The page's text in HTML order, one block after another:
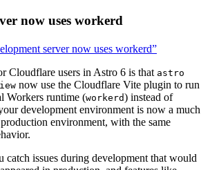
now uses workerd
server now uses workerd”
Cloudflare users in Astro 6 is that astro
now use the Cloudflare Vite plugin to run
Workers runtime (workerd) instead of
development environment is now a much
environment, with the same
catch issues during development that would